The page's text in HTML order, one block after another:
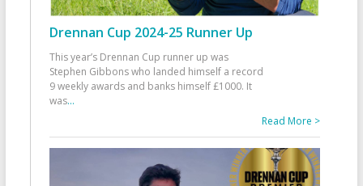
Drennan Cup 2024-25 Runner Up
This year’s Drennan Cup runner up was
Stephen Gibbons who landed himself a record
9 weekly awards and banks himself £1000. It
was...
Read More >